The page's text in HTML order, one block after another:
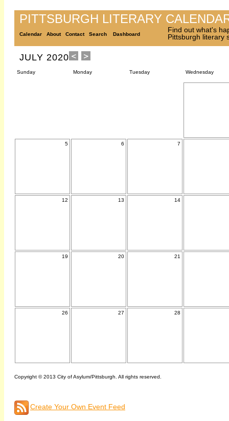
PITTSBURGH LITERARY
Calendar About Contact Search Dashboard
Find out what's
Pittsburgh literary
JULY 2020
Sunday Monday Tuesday Wednesday
5 6 7
12 13 14
19 20 21
26 27 28
Copyright © 2013 City of Asylum/Pittsburgh. All rights reserved.
Create Your Own Event Feed